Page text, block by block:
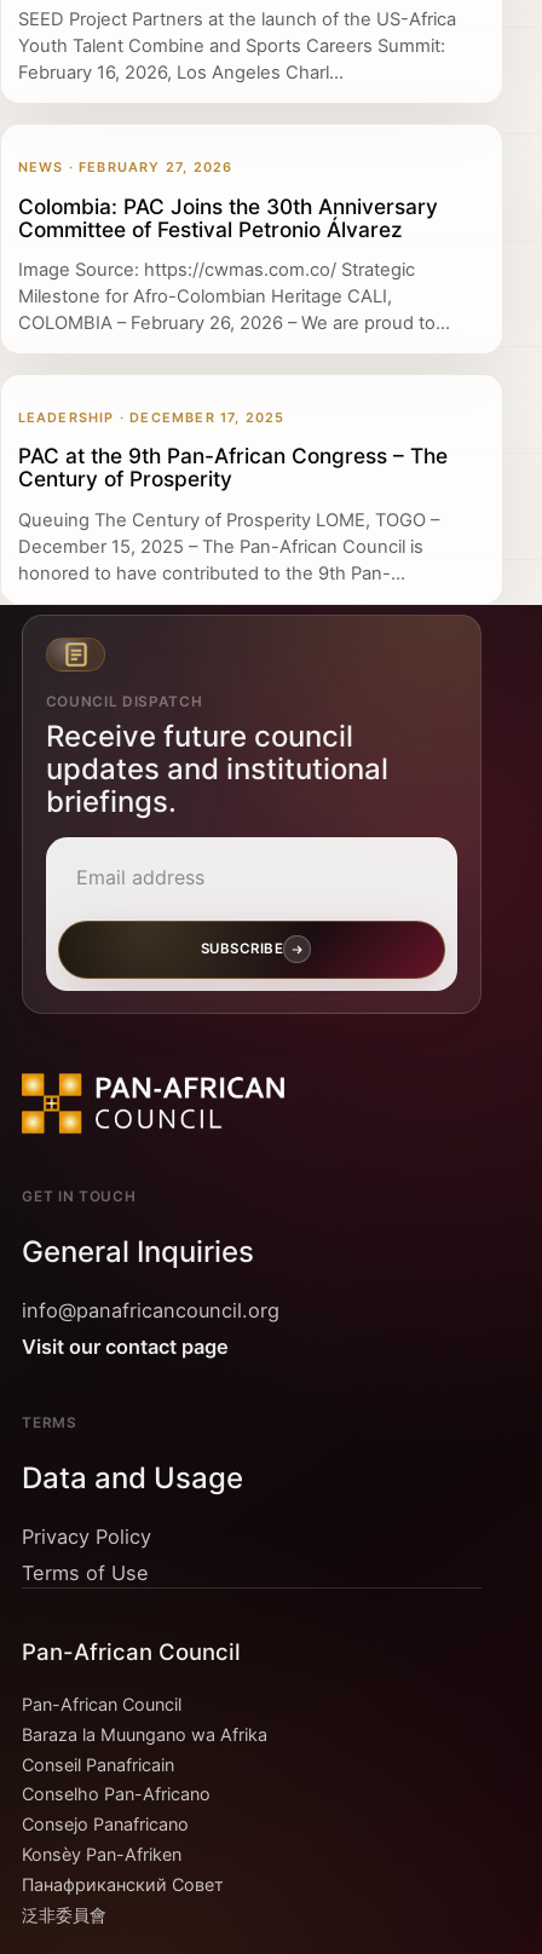
SEED Project Partners at the launch of the US-Africa
Youth Talent Combine and Sports Careers Summit:
February 16, 2026, Los Angeles Charl...
NEWS · FEBRUARY 27, 2026
Colombia: PAC Joins the 30th Anniversary
Committee of Festival Petronio Álvarez
Image Source: https://cwmas.com.co/ Strategic
Milestone for Afro-Colombian Heritage CALI,
COLOMBIA – February 26, 2026 – We are proud to...
LEADERSHIP · DECEMBER 17, 2025
PAC at the 9th Pan-African Congress – The
Century of Prosperity
Queuing The Century of Prosperity LOME, TOGO –
December 15, 2025 – The Pan-African Council is
honored to have contributed to the 9th Pan-...
COUNCIL DISPATCH
Receive future council
updates and institutional
briefings.
SUBSCRIBE
GET IN TOUCH
General Inquiries
info@panafricancouncil.org
Visit our contact page
TERMS
Data and Usage
Privacy Policy
Terms of Use
Pan-African Council
Pan-African Council
Baraza la Muungano wa Afrika
Conseil Panafricain
Conselho Pan-Africano
Consejo Panafricano
Konsèy Pan-Afriken
Панафриканский Совет
泛非委員會